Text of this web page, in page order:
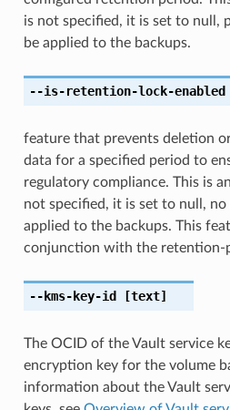
is not specified, it is set to null,
be applied to the backups.
--is-retention-lock-enabled
feature that prevents deletion
data for a specified period to
regulatory compliance. This is
not specified, it is set to null,
applied to the backups. This
conjunction with the retention-
--kms-key-id [text]
The OCID of the Vault service
encryption key for the volume
information about the Vault